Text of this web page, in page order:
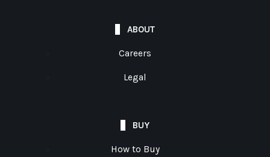
ABOUT
Careers
Legal
BUY
How to Buy